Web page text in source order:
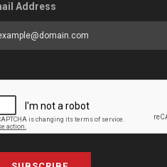
Address